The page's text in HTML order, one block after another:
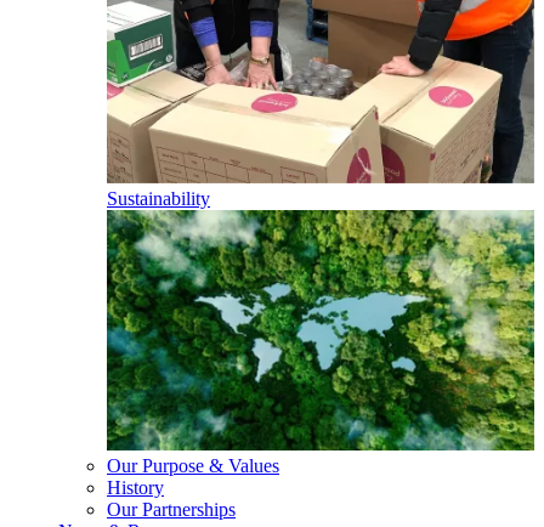
Sustainability
Our Purpose & Values
History
Our Partnerships